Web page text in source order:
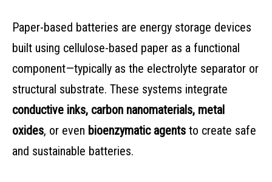
Paper-based batteries are energy storage devices
built using cellulose-based paper as a functional
component—typically as the electrolyte separator or
structural substrate. These systems integrate
conductive inks, carbon nanomaterials, metal
oxides, or even bioenzymatic agents to create safe
and sustainable batteries.